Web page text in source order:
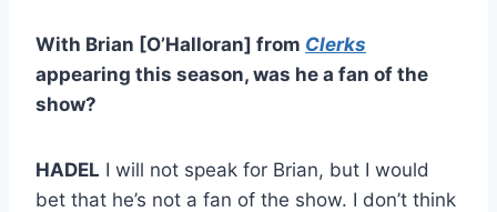
With Brian [O’Halloran] from Clerks
appearing this season, was he a fan of the
show?
HADEL I will not speak for Brian, but I would
bet that he’s not a fan of the show. I don’t think